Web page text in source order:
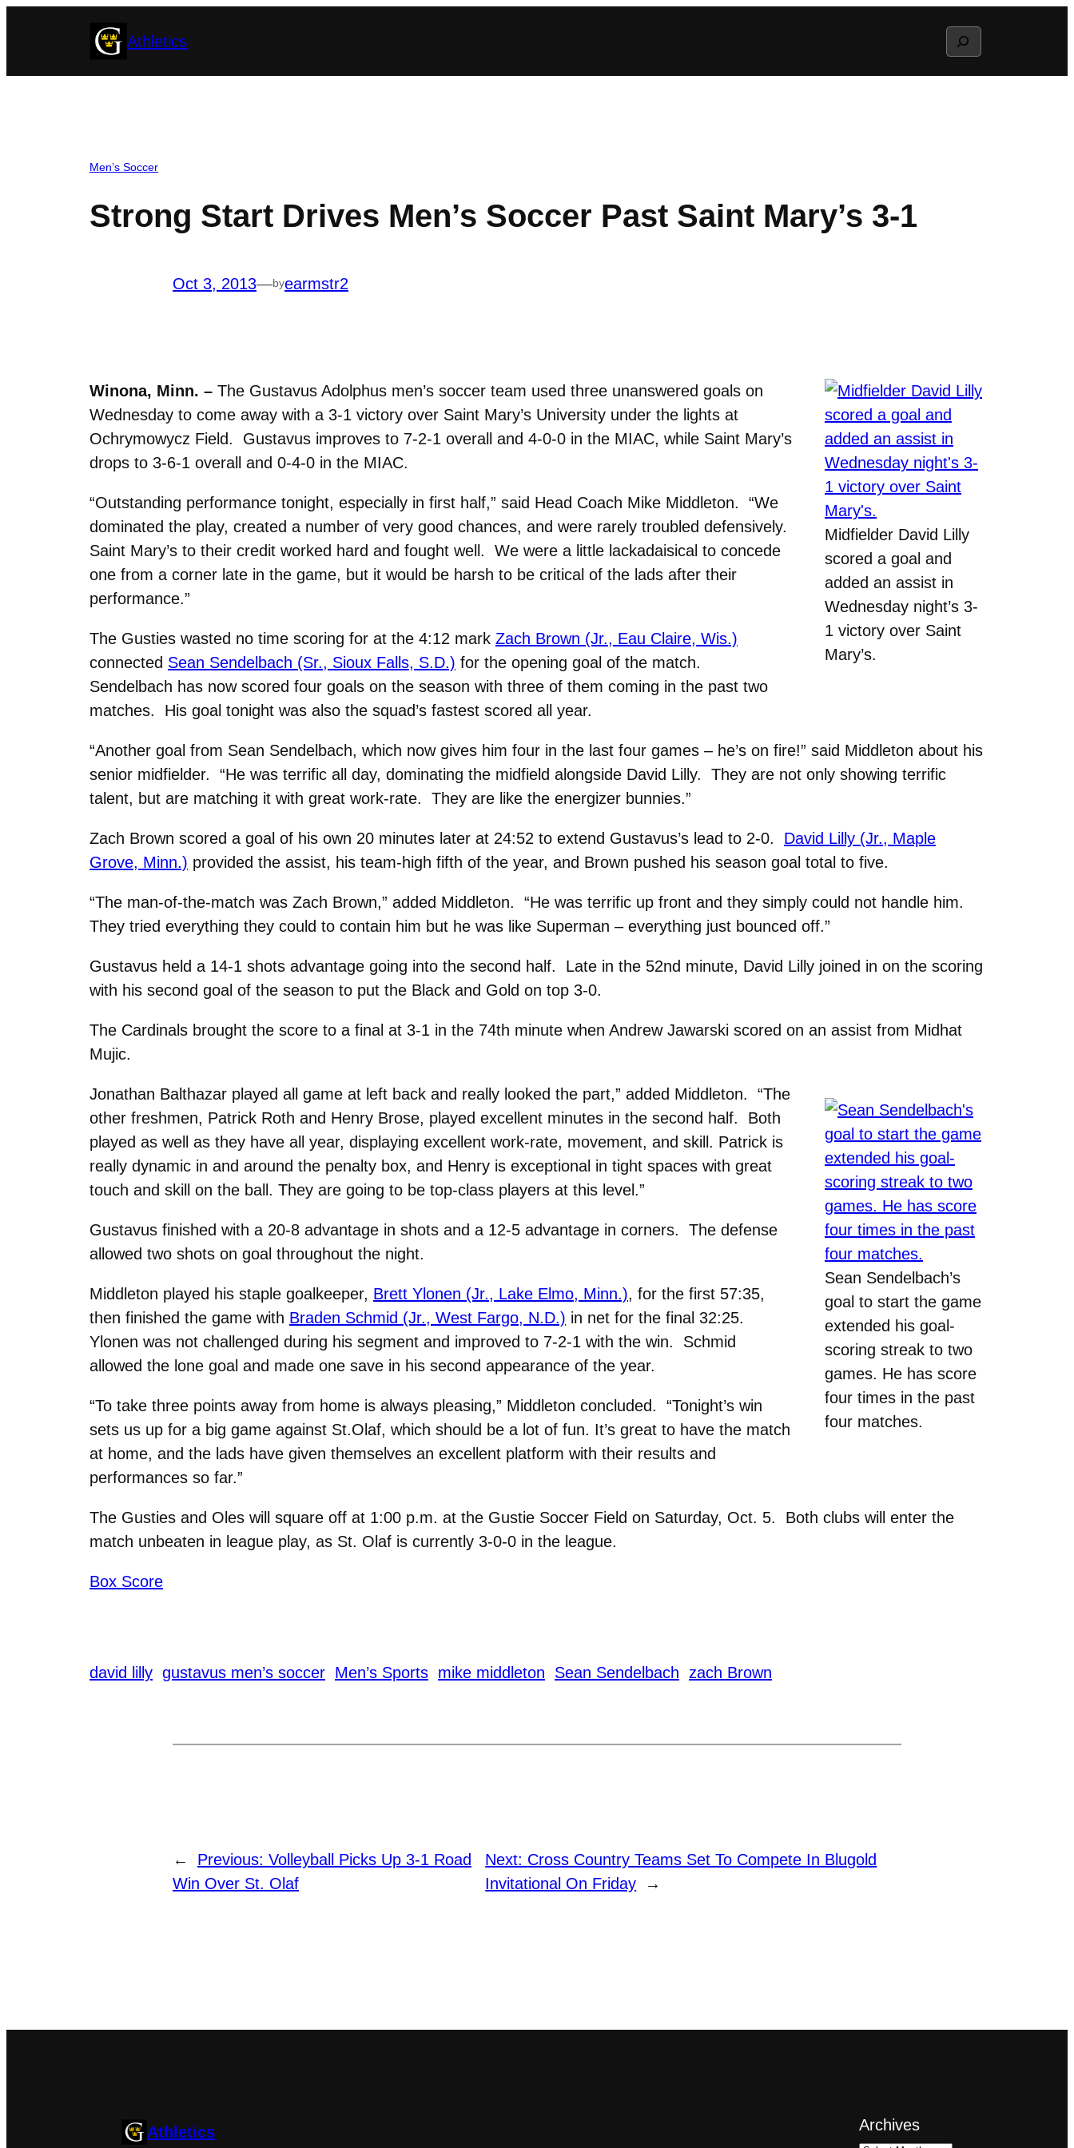
Athletics Search
Men’s Soccer
Strong Start Drives Men’s Soccer Past Saint Mary’s 3-1
Oct 3, 2013—byearmstr2
Midfielder David Lilly
scored a goal and
added an assist in
Wednesday night’s 3-
1 victory over Saint
Mary’s.
Winona, Minn. – The Gustavus Adolphus men’s soccer team used three unanswered goals on
Wednesday to come away with a 3-1 victory over Saint Mary’s University under the lights at
Ochrymowycz Field. Gustavus improves to 7-2-1 overall and 4-0-0 in the MIAC, while Saint Mary’s
drops to 3-6-1 overall and 0-4-0 in the MIAC.
“Outstanding performance tonight, especially in first half,” said Head Coach Mike Middleton. “We
dominated the play, created a number of very good chances, and were rarely troubled defensively.
Saint Mary’s to their credit worked hard and fought well. We were a little lackadaisical to concede
one from a corner late in the game, but it would be harsh to be critical of the lads after their
performance.”
The Gusties wasted no time scoring for at the 4:12 mark Zach Brown (Jr., Eau Claire, Wis.)
connected Sean Sendelbach (Sr., Sioux Falls, S.D.) for the opening goal of the match.
Sendelbach has now scored four goals on the season with three of them coming in the past two
matches. His goal tonight was also the squad’s fastest scored all year.
“Another goal from Sean Sendelbach, which now gives him four in the last four games – he’s on fire!” said Middleton about his
senior midfielder. “He was terrific all day, dominating the midfield alongside David Lilly. They are not only showing terrific
talent, but are matching it with great work-rate. They are like the energizer bunnies.”
Zach Brown scored a goal of his own 20 minutes later at 24:52 to extend Gustavus’s lead to 2-0. David Lilly (Jr., Maple
Grove, Minn.) provided the assist, his team-high fifth of the year, and Brown pushed his season goal total to five.
“The man-of-the-match was Zach Brown,” added Middleton. “He was terrific up front and they simply could not handle him.
They tried everything they could to contain him but he was like Superman – everything just bounced off.”
Gustavus held a 14-1 shots advantage going into the second half. Late in the 52nd minute, David Lilly joined in on the scoring
with his second goal of the season to put the Black and Gold on top 3-0.
The Cardinals brought the score to a final at 3-1 in the 74th minute when Andrew Jawarski scored on an assist from Midhat
Mujic.
Sean Sendelbach’s
goal to start the game
extended his goal-
scoring streak to two
games. He has score
four times in the past
four matches.
Jonathan Balthazar played all game at left back and really looked the part,” added Middleton. “The
other freshmen, Patrick Roth and Henry Brose, played excellent minutes in the second half. Both
played as well as they have all year, displaying excellent work-rate, movement, and skill. Patrick is
really dynamic in and around the penalty box, and Henry is exceptional in tight spaces with great
touch and skill on the ball. They are going to be top-class players at this level.”
Gustavus finished with a 20-8 advantage in shots and a 12-5 advantage in corners. The defense
allowed two shots on goal throughout the night.
Middleton played his staple goalkeeper, Brett Ylonen (Jr., Lake Elmo, Minn.), for the first 57:35,
then finished the game with Braden Schmid (Jr., West Fargo, N.D.) in net for the final 32:25.
Ylonen was not challenged during his segment and improved to 7-2-1 with the win. Schmid
allowed the lone goal and made one save in his second appearance of the year.
“To take three points away from home is always pleasing,” Middleton concluded. “Tonight’s win
sets us up for a big game against St.Olaf, which should be a lot of fun. It’s great to have the match
at home, and the lads have given themselves an excellent platform with their results and
performances so far.”
The Gusties and Oles will square off at 1:00 p.m. at the Gustie Soccer Field on Saturday, Oct. 5. Both clubs will enter the
match unbeaten in league play, as St. Olaf is currently 3-0-0 in the league.
Box Score
david lilly gustavus men’s soccer Men’s Sports mike middleton Sean Sendelbach zach Brown
← Previous: Volleyball Picks Up 3-1 Road
Win Over St. Olaf
Next: Cross Country Teams Set To Compete In Blugold
Invitational On Friday
→
Athletics Archives